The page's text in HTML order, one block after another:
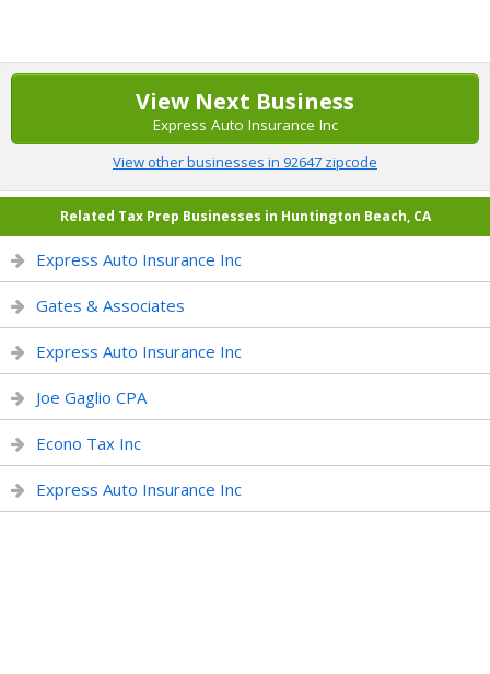
View Next Business
Express Auto Insurance Inc
View other businesses in 92647 zipcode
Related Tax Prep Businesses in Huntington Beach, CA
Express Auto Insurance Inc
Gates & Associates
Express Auto Insurance Inc
Joe Gaglio CPA
Econo Tax Inc
Express Auto Insurance Inc